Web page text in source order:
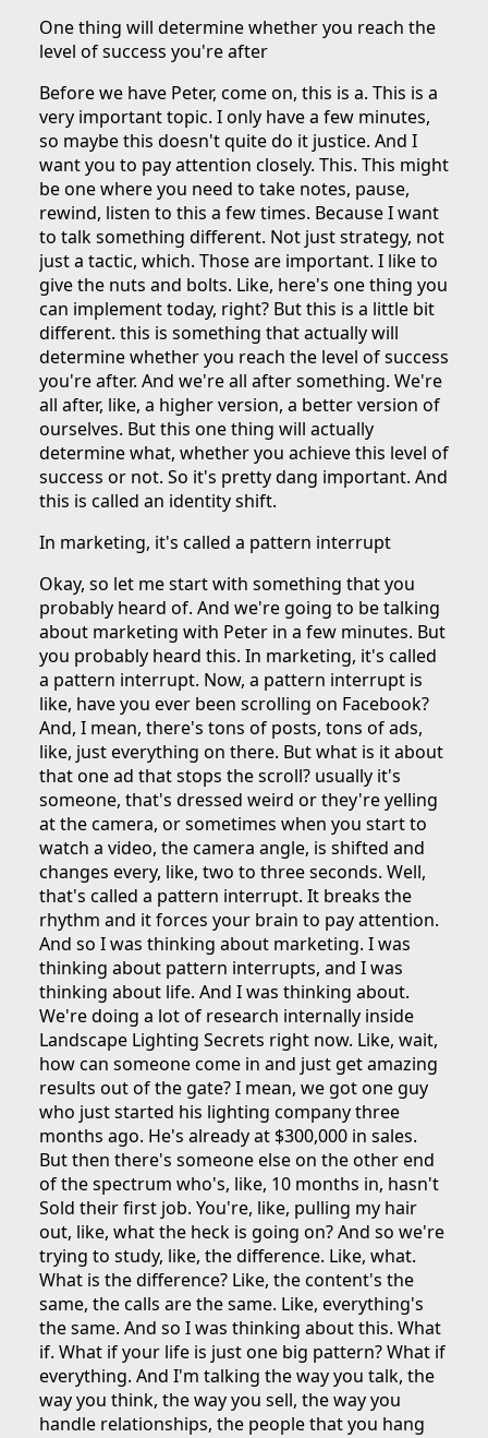
One thing will determine whether you reach the
level of success you're after
Before we have Peter, come on, this is a. This is a
very important topic. I only have a few minutes,
so maybe this doesn't quite do it justice. And I
want you to pay attention closely. This. This might
be one where you need to take notes, pause,
rewind, listen to this a few times. Because I want
to talk something different. Not just strategy, not
just a tactic, which. Those are important. I like to
give the nuts and bolts. Like, here's one thing you
can implement today, right? But this is a little bit
different. this is something that actually will
determine whether you reach the level of success
you're after. And we're all after something. We're
all after, like, a higher version, a better version of
ourselves. But this one thing will actually
determine what, whether you achieve this level of
success or not. So it's pretty dang important. And
this is called an identity shift.
In marketing, it's called a pattern interrupt
Okay, so let me start with something that you
probably heard of. And we're going to be talking
about marketing with Peter in a few minutes. But
you probably heard this. In marketing, it's called
a pattern interrupt. Now, a pattern interrupt is
like, have you ever been scrolling on Facebook?
And, I mean, there's tons of posts, tons of ads,
like, just everything on there. But what is it about
that one ad that stops the scroll? usually it's
someone, that's dressed weird or they're yelling
at the camera, or sometimes when you start to
watch a video, the camera angle, is shifted and
changes every, like, two to three seconds. Well,
that's called a pattern interrupt. It breaks the
rhythm and it forces your brain to pay attention.
And so I was thinking about marketing. I was
thinking about pattern interrupts, and I was
thinking about life. And I was thinking about.
We're doing a lot of research internally inside
Landscape Lighting Secrets right now. Like, wait,
how can someone come in and just get amazing
results out of the gate? I mean, we got one guy
who just started his lighting company three
months ago. He's already at $300,000 in sales.
But then there's someone else on the other end
of the spectrum who's, like, 10 months in, hasn't
Sold their first job. You're, like, pulling my hair
out, like, what the heck is going on? And so we're
trying to study, like, the difference. Like, what.
What is the difference? Like, the content's the
same, the calls are the same. Like, everything's
the same. And so I was thinking about this. What
if. What if your life is just one big pattern? What if
everything. And I'm talking the way you talk, the
way you think, the way you sell, the way you
handle relationships, the people that you hang